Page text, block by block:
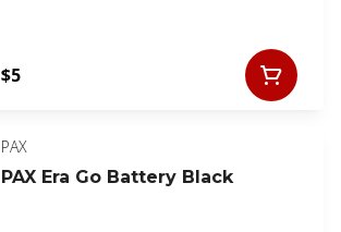
$5
PAX
PAX Era Go Battery Black